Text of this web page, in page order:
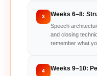
3 Weeks 6–8:
Speech
and closing
remember what
4 Weeks 9–10: